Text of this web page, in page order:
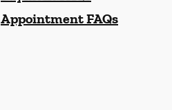
Appointment FAQs